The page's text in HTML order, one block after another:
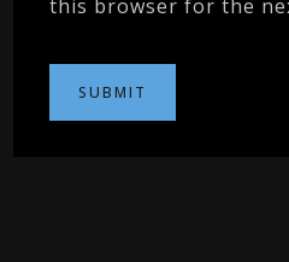
this browser for the